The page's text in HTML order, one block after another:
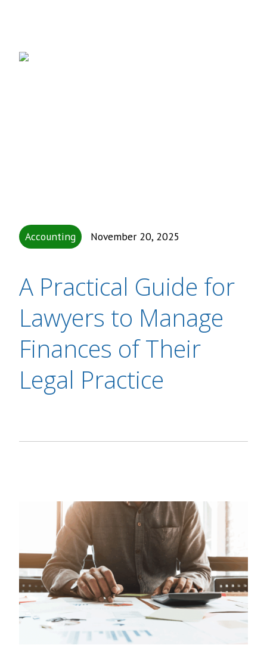
Accounting November 20, 2025
A Practical Guide for
Lawyers to Manage
Finances of Their
Legal Practice